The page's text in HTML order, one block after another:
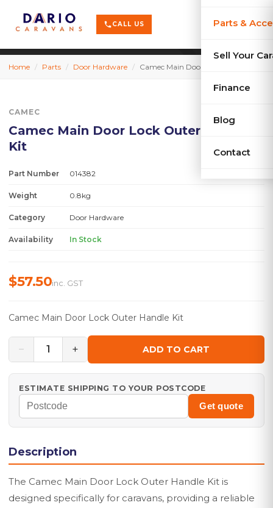
phoneCALL US Parts &
Sell Your
Finance
Blog
Contact
shopping_cart menu
Home / Parts / Door Hardware / Camec Main Door Lock Outer Handle Kit
CAMEC
Camec Main Door Lock Outer Handle
Kit
Part Number 014382
Weight 0.8kg
Category Door Hardware
Availability In Stock
$57.50inc. GST
Camec Main Door Lock Outer Handle Kit
− 1 + ADD TO CART
ESTIMATE SHIPPING TO YOUR POSTCODE
Get quote
Description
The Camec Main Door Lock Outer Handle Kit is
designed specifically for caravans, providing a reliable